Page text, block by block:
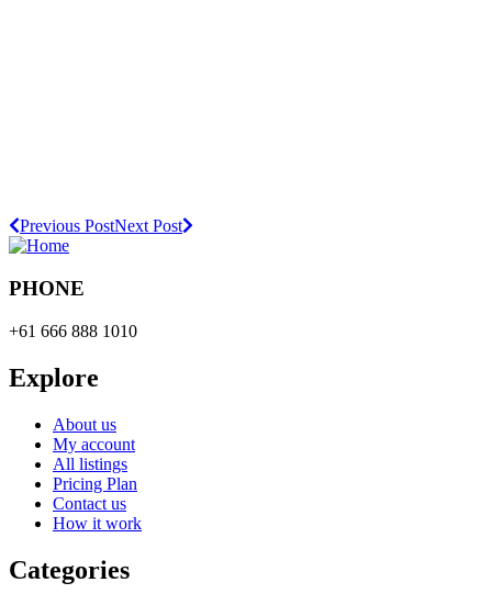
Previous PostNext Post
PHONE
+61 666 888 1010
Explore
About us
My account
All listings
Pricing Plan
Contact us
How it work
Categories